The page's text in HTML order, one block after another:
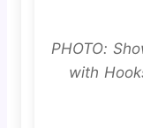
PHOTO:
with